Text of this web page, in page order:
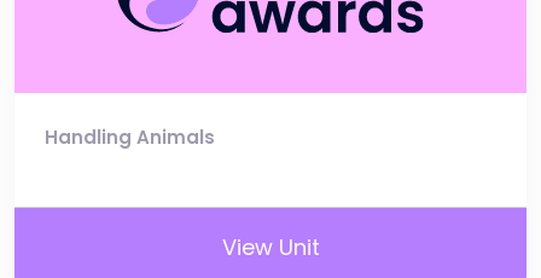
Handling Animals
View Unit